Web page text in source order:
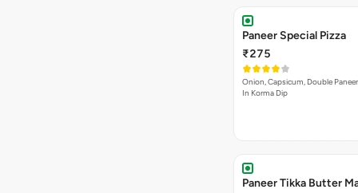
Paneer Special Pizza
₹275
Onion, Capsicum, Double
In Korma Dip
Paneer Tikka Butter